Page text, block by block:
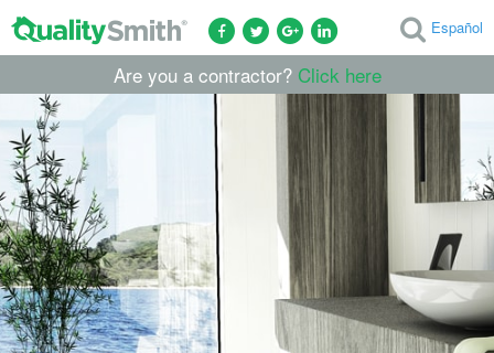
Español
Are you a contractor? Click here